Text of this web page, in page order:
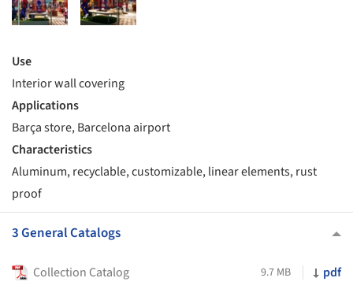
Use
Interior wall covering
Applications
Barça store, Barcelona airport
Characteristics
Aluminum, recyclable, customizable, linear elements, rust
proof
3 General Catalogs
Collection Catalog 9.7 MB pdf